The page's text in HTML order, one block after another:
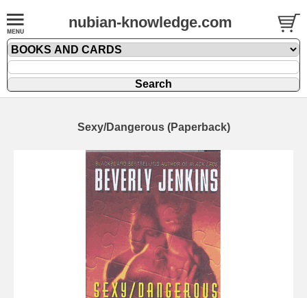
nubian-knowledge.com
Sexy/Dangerous (Paperback)